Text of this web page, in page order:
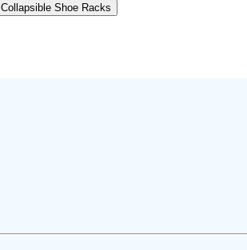
Collapsible Shoe Racks